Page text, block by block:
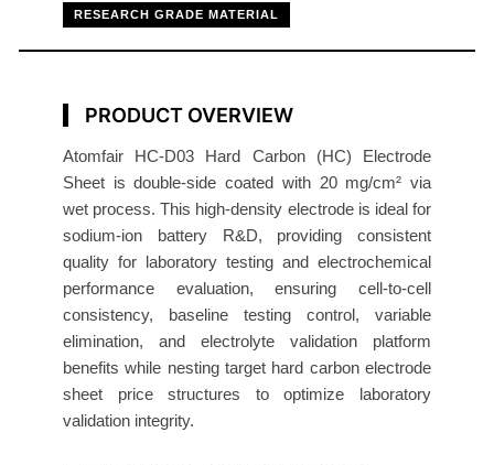
RESEARCH GRADE MATERIAL
PRODUCT OVERVIEW
Atomfair HC-D03 Hard Carbon (HC) Electrode
Sheet is double-side coated with 20 mg/cm² via
wet process. This high-density electrode is ideal for
sodium-ion battery R&D, providing consistent
quality for laboratory testing and electrochemical
performance evaluation, ensuring cell-to-cell
consistency, baseline testing control, variable
elimination, and electrolyte validation platform
benefits while nesting target hard carbon electrode
sheet price structures to optimize laboratory
validation integrity.